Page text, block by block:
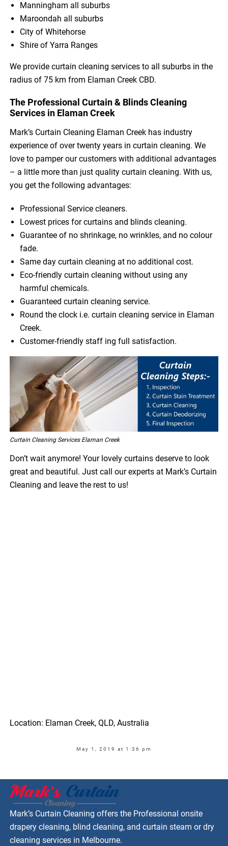
Manningham all suburbs
Maroondah all suburbs
City of Whitehorse
Shire of Yarra Ranges
We provide curtain cleaning services to all suburbs in the
radius of 75 km from Elaman Creek CBD.
The Professional Curtain & Blinds Cleaning
Services in Elaman Creek
Mark’s Curtain Cleaning Elaman Creek has industry
experience of over twenty years in curtain cleaning. We
love to pamper our customers with additional advantages
– a little more than just quality curtain cleaning. With us,
you get the following advantages:
Professional Service cleaners.
Lowest prices for curtains and blinds cleaning.
Guarantee of no shrinkage, no wrinkles, and no colour
fade.
Same day curtain cleaning at no additional cost.
Eco-friendly curtain cleaning without using any
harmful chemicals.
Guaranteed curtain cleaning service.
Round the clock i.e. curtain cleaning service in Elaman
Creek.
Customer-friendly staff ing full satisfaction.
Curtain Cleaning Services Elaman Creek
Don’t wait anymore! Your lovely curtains deserve to look
great and beautiful. Just call our experts at Mark’s Curtain
Cleaning and leave the rest to us!
Location: Elaman Creek, QLD, Australia
May 1, 2019 at 1:36 pm
Mark’s Curtain Cleaning offers the Professional onsite
drapery cleaning, blind cleaning, and curtain steam or dry
cleaning services in Melbourne.